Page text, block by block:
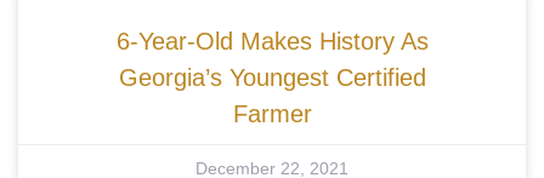
6-Year-Old Makes History As
Georgia’s Youngest Certified
Farmer
December 22, 2021